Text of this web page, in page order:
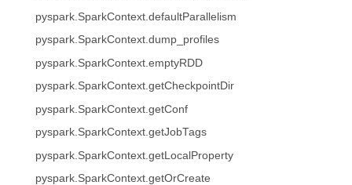
pyspark.SparkContext.defaultParallelism
pyspark.SparkContext.dump_profiles
pyspark.SparkContext.emptyRDD
pyspark.SparkContext.getCheckpointDir
pyspark.SparkContext.getConf
pyspark.SparkContext.getJobTags
pyspark.SparkContext.getLocalProperty
pyspark.SparkContext.getOrCreate